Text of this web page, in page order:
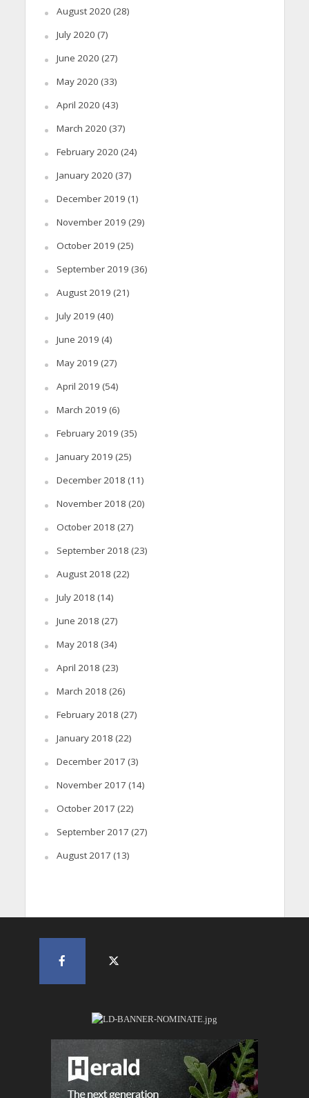
August 2020 (28)
July 2020 (7)
June 2020 (27)
May 2020 (33)
April 2020 (43)
March 2020 (37)
February 2020 (24)
January 2020 (37)
December 2019 (1)
November 2019 (29)
October 2019 (25)
September 2019 (36)
August 2019 (21)
July 2019 (40)
June 2019 (4)
May 2019 (27)
April 2019 (54)
March 2019 (6)
February 2019 (35)
January 2019 (25)
December 2018 (11)
November 2018 (20)
October 2018 (27)
September 2018 (23)
August 2018 (22)
July 2018 (14)
June 2018 (27)
May 2018 (34)
April 2018 (23)
March 2018 (26)
February 2018 (27)
January 2018 (22)
December 2017 (3)
November 2017 (14)
October 2017 (22)
September 2017 (27)
August 2017 (13)